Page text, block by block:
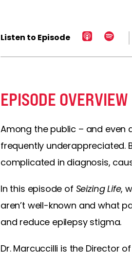
Listen to Episode
EPISODE OVERVIEW
Among the public – and
frequently underappreciated.
complicated in diagnosis,
In this episode of Seizing Life,
aren’t well-known and what
and reduce epilepsy stigma.
Dr. Marcuccilli is the Director